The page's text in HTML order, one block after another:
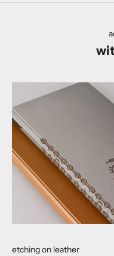
etching on leather